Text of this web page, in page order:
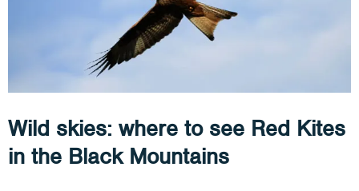
Wild skies: where to see Red Kites
in the Black Mountains